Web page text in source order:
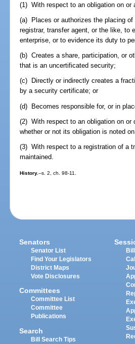
(1) With respect to an obligation on
(a) Places or authorizes the placing
registrar, transfer agent, or the like, to
enterprise, or to evidence its duty to
(b) Creates a share, participation, or
that is an uncertificated security;
(c) Directly or indirectly creates a
by a security certificate; or
(d) Becomes responsible for, or in
(2) With respect to an obligation on or
whether or not its obligation is noted
(3) With respect to a registration of a
maintained.
History.--s. 2, ch. 98-11.
Senators
Senator List
Find Your Legislators
District Maps
Vote Disclosures
Committees
Committee List
Committee
Publications
Search
Bill Search Tips